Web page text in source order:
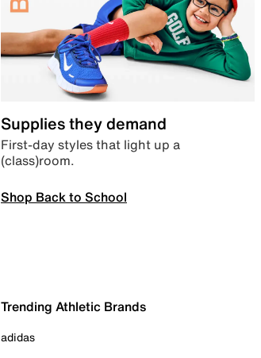
Supplies they demand
First-day styles that light up a
(class)room.
Shop Back to School
Trending Athletic Brands
adidas